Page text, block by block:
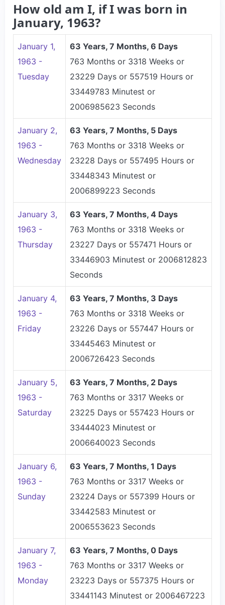
How old am I, if I was born in
January, 1963?
January 1,
1963 -
Tuesday
63 Years, 7 Months, 6 Days
763 Months or 3318 Weeks or
23229 Days or 557519 Hours or
33449783 Minutest or
2006985623 Seconds
January 2,
1963 -
Wednesday
63 Years, 7 Months, 5 Days
763 Months or 3318 Weeks or
23228 Days or 557495 Hours or
33448343 Minutest or
2006899223 Seconds
January 3,
1963 -
Thursday
63 Years, 7 Months, 4 Days
763 Months or 3318 Weeks or
23227 Days or 557471 Hours or
33446903 Minutest or 2006812823
Seconds
January 4,
1963 -
Friday
63 Years, 7 Months, 3 Days
763 Months or 3318 Weeks or
23226 Days or 557447 Hours or
33445463 Minutest or
2006726423 Seconds
January 5,
1963 -
Saturday
63 Years, 7 Months, 2 Days
763 Months or 3317 Weeks or
23225 Days or 557423 Hours or
33444023 Minutest or
2006640023 Seconds
January 6,
1963 -
Sunday
63 Years, 7 Months, 1 Days
763 Months or 3317 Weeks or
23224 Days or 557399 Hours or
33442583 Minutest or
2006553623 Seconds
January 7,
1963 -
Monday
63 Years, 7 Months, 0 Days
763 Months or 3317 Weeks or
23223 Days or 557375 Hours or
33441143 Minutest or 2006467223